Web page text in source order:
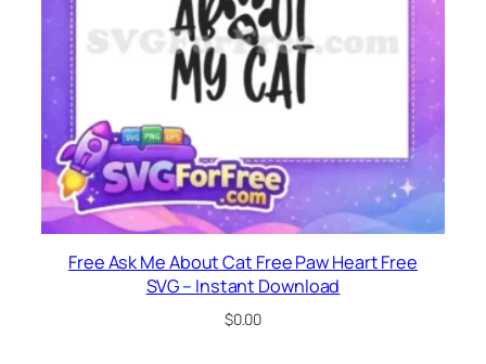
Free Ask Me About Cat Free Paw Heart Free
SVG – Instant Download
$0.00